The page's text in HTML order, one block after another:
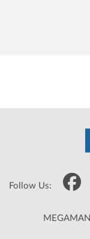
Follow Us:
MEGAMAN